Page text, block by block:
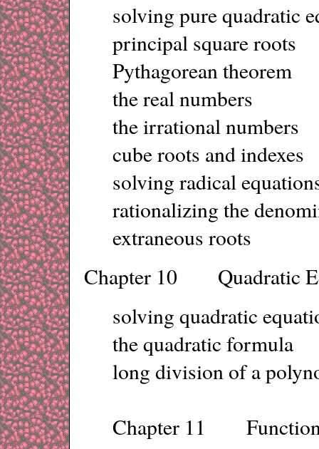
solving pure quadratic
principal square roots
Pythagorean theorem
the real numbers
the irrational numbers
cube roots and indexes
solving radical
rationalizing the
extraneous roots
Chapter 10 Quadratic
solving quadratic
the quadratic formula
long division of a
Chapter 11